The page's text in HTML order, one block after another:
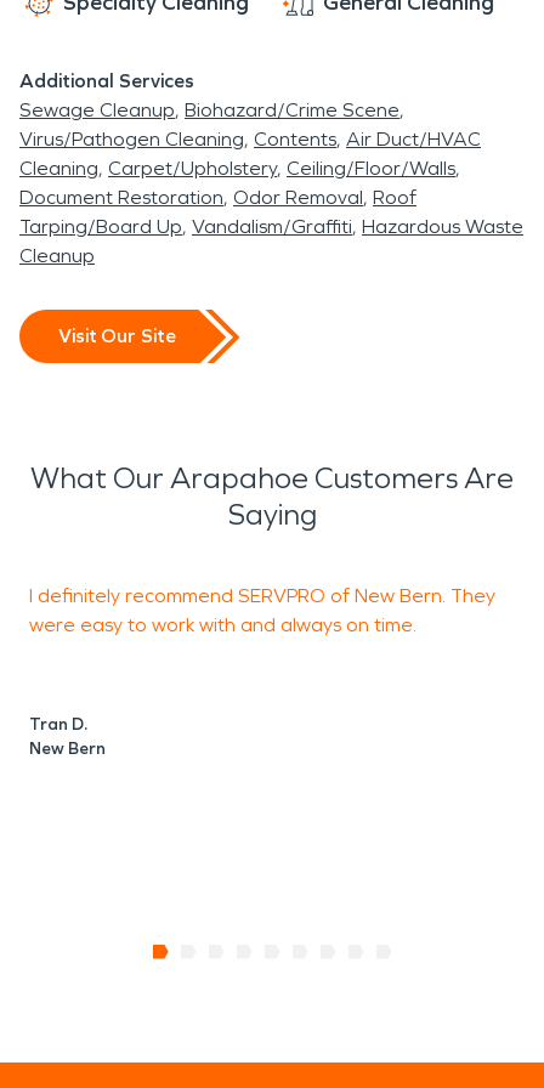
Additional Services
Sewage Cleanup Biohazard/Crime Scene
Virus/Pathogen Cleaning Contents Air Duct/HVAC
Cleaning Carpet/Upholstery Ceiling/Floor/Walls
Document Restoration Odor Removal Roof
Tarping/Board Up Vandalism/Graffiti Hazardous Waste
Cleanup
Visit Our Site
What Our Arapahoe Customers Are
Saying
I definitely recommend SERVPRO of New Bern. They
were easy to work with and always on time.
Tran D.
New Bern